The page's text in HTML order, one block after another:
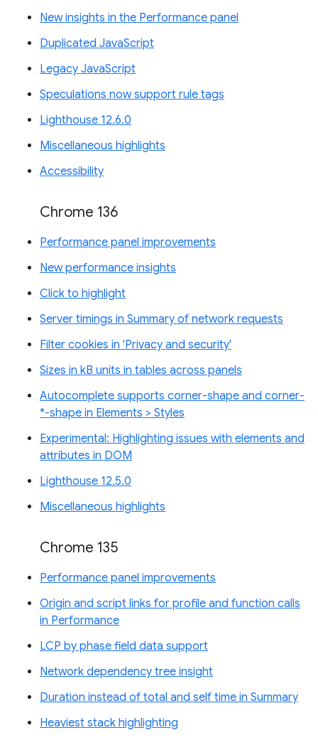
New insights in the Performance panel
Duplicated JavaScript
Legacy JavaScript
Speculations now support rule tags
Lighthouse 12.6.0
Miscellaneous highlights
Accessibility
Chrome 136
Performance panel improvements
New performance insights
Click to highlight
Server timings in Summary of network requests
Filter cookies in 'Privacy and security'
Sizes in kB units in tables across panels
Autocomplete supports corner-shape and corner-
*-shape in Elements > Styles
Experimental: Highlighting issues with elements and
attributes in DOM
Lighthouse 12.5.0
Miscellaneous highlights
Chrome 135
Performance panel improvements
Origin and script links for profile and function calls
in Performance
LCP by phase field data support
Network dependency tree insight
Duration instead of total and self time in Summary
Heaviest stack highlighting